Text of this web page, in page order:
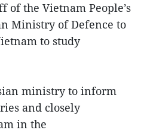
of the Vietnam People’s
Ministry of Defence to
to study
ministry to inform
and closely
in the